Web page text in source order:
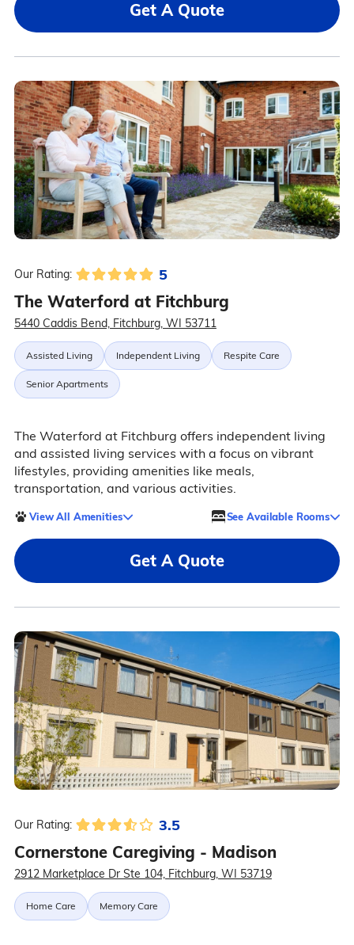
Get A Quote
Our Rating: 5
The Waterford at Fitchburg
5440 Caddis Bend, Fitchburg, WI 53711
Assisted Living Independent Living Respite Care
Senior Apartments
The Waterford at Fitchburg offers independent living
and assisted living services with a focus on vibrant
lifestyles, providing amenities like meals,
transportation, and various activities.
View All Amenities See Available Rooms
Get A Quote
Our Rating: 3.5
Cornerstone Caregiving - Madison
2912 Marketplace Dr Ste 104, Fitchburg, WI 53719
Home Care Memory Care